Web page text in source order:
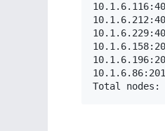
Total nodes: